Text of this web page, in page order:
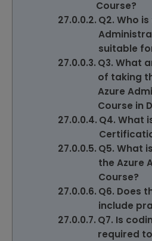
Course?
Q2. Who
suitable
Q3. What
of taking
Azure
Course in
Q4. What
Q5. What
the Azure
Course?
Q6. Does
include
Q7. Is
required